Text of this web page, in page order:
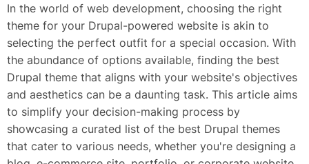
In the world of web development, choosing the right
theme for your Drupal-powered website is akin to
selecting the perfect outfit for a special occasion. With
the abundance of options available, finding the best
Drupal theme that aligns with your website's objectives
and aesthetics can be a daunting task. This article aims
to simplify your decision-making process by
showcasing a curated list of the best Drupal themes
that cater to various needs, whether you're designing a